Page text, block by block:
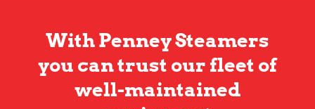
With Penney Steamers
you can trust our fleet of
well-maintained